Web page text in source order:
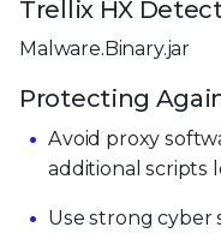
Trellix HX
Malware.Binary.jar
Protecting
Avoid proxy
additional scripts
Use strong cyber